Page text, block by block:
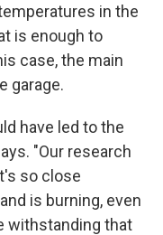
in the
is enough to
case, the main
garage.
have led to the
"Our research
so close
is burning, even
withstanding that